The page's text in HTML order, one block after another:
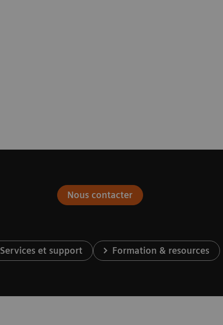
Nous contacter
Services et support Formation & resources